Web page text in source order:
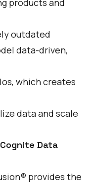
products and
outdated
data-driven,
which creates
data and scale
Data
provides the